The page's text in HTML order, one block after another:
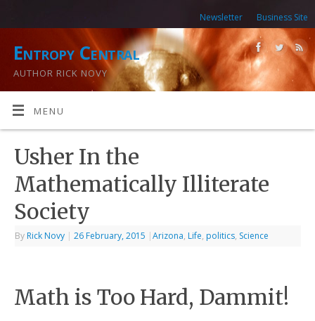
Newsletter Business Site
Entropy Central
AUTHOR RICK NOVY
MENU
Usher In the
Mathematically Illiterate
Society
By Rick Novy | 26 February, 2015 |Arizona, Life, politics, Science
Math is Too Hard, Dammit!